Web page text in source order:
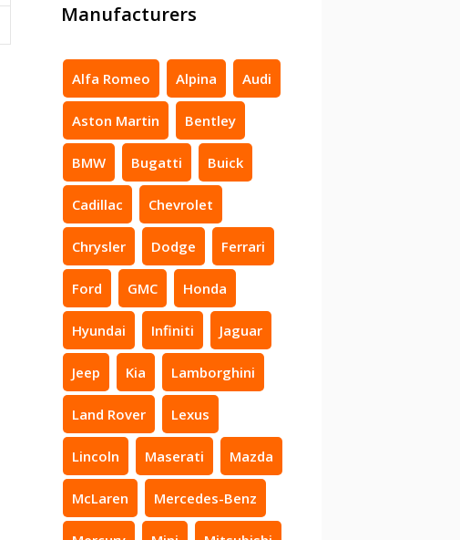
Manufacturers
Alfa Romeo Alpina Audi
Aston Martin Bentley
BMW Bugatti Buick
Cadillac Chevrolet
Chrysler Dodge Ferrari
Ford GMC Honda
Hyundai Infiniti Jaguar
Jeep Kia Lamborghini
Land Rover Lexus
Lincoln Maserati Mazda
McLaren Mercedes-Benz